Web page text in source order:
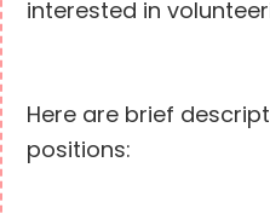
interested in
Here are brief
positions: